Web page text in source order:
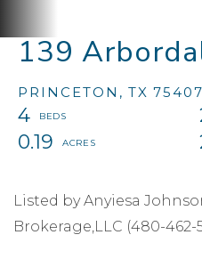
139
PRINCETON, TX 75407
4
0.19
Listed by Anyiesa
Brokerage,LLC (480-462-